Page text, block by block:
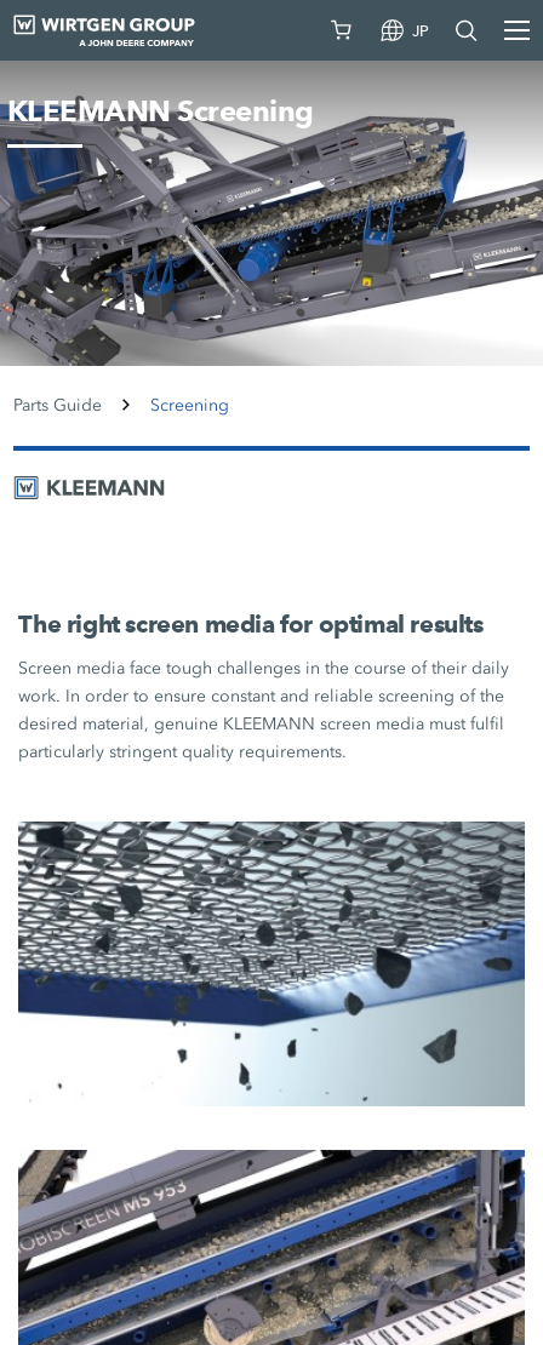
JP
KLEEMANN Screening
Parts Guide Screening
The right screen media for optimal results
Screen media face tough challenges in the course of their daily
work. In order to ensure constant and reliable screening of the
desired material, genuine KLEEMANN screen media must fulfil
particularly stringent quality requirements.